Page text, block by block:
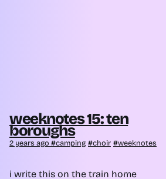
weeknotes 15: ten
boroughs
2 years ago camping choir weeknotes
i write this on the train home